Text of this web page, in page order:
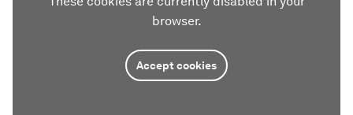
browser.
Accept cookies